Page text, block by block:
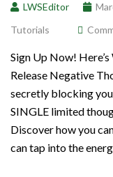
LWSEditor
Tutorials
Sign Up Now!
Release Negative
secretly blocking
SINGLE limited
Discover how you
can tap into the